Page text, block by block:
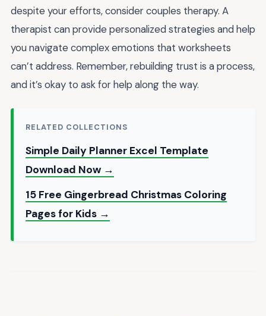
despite your efforts, consider couples therapy. A
therapist can provide personalized strategies and help
you navigate complex emotions that worksheets
can’t address. Remember, rebuilding trust is a process,
and it’s okay to ask for help along the way.
RELATED COLLECTIONS
Simple Daily Planner Excel Template
Download Now →
15 Free Gingerbread Christmas Coloring
Pages for Kids →